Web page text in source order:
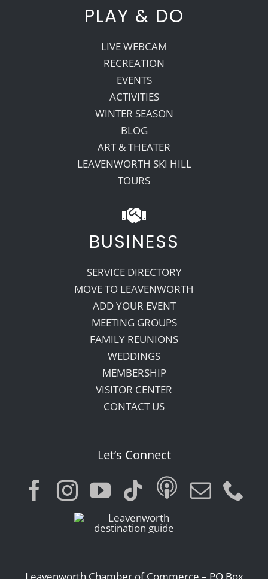
PLAY & DO
LIVE WEBCAM
RECREATION
EVENTS
ACTIVITIES
WINTER SEASON
BLOG
ART & THEATER
LEAVENWORTH SKI HILL
TOURS
BUSINESS
SERVICE DIRECTORY
MOVE TO LEAVENWORTH
ADD YOUR EVENT
MEETING GROUPS
FAMILY REUNIONS
WEDDINGS
MEMBERSHIP
VISITOR CENTER
CONTACT US
Let’s Connect